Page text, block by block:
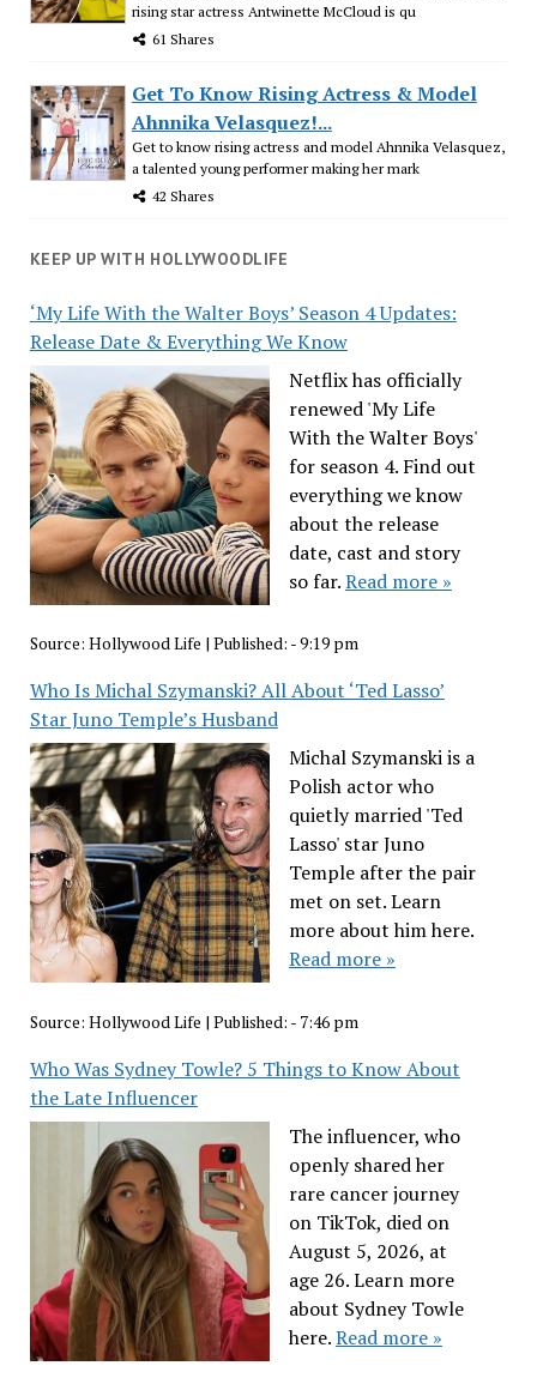
rising star actress Antwinette McCloud is qu
61 Shares
Get To Know Rising Actress & Model
Ahnnika Velasquez!...
Get to know rising actress and model Ahnnika Velasquez,
a talented young performer making her mark
42 Shares
KEEP UP WITH HOLLYWOODLIFE
‘My Life With the Walter Boys’ Season 4 Updates:
Release Date & Everything We Know
Netflix has officially
renewed 'My Life
With the Walter Boys'
for season 4. Find out
everything we know
about the release
date, cast and story
so far.Read more »
Source: Hollywood Life | Published: - 9:19 pm
Who Is Michal Szymanski? All About ‘Ted Lasso’
Star Juno Temple’s Husband
Michal Szymanski is a
Polish actor who
quietly married 'Ted
Lasso' star Juno
Temple after the pair
met on set. Learn
more about him here.
Read more »
Source: Hollywood Life | Published: - 7:46 pm
Who Was Sydney Towle? 5 Things to Know About
the Late Influencer
The influencer, who
openly shared her
rare cancer journey
on TikTok, died on
August 5, 2026, at
age 26. Learn more
about Sydney Towle
here.Read more »